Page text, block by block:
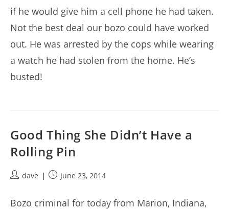
if he would give him a cell phone he had taken.
Not the best deal our bozo could have worked
out. He was arrested by the cops while wearing
a watch he had stolen from the home. He’s
busted!
Good Thing She Didn’t Have a
Rolling Pin
Postdave
PostJune 23, 2014
Bozo criminal for today from Marion, Indiana,